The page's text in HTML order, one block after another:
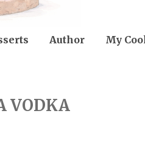
Author My
VODKA